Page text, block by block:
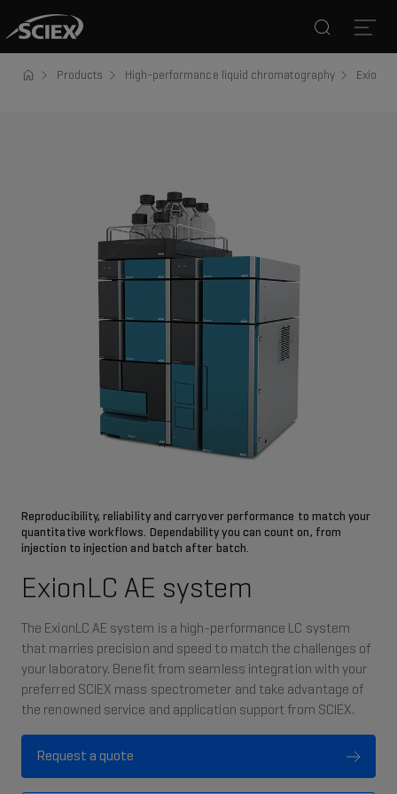
Products High-performance liquid chromatography
Reproducibility, reliability and carryover performance to match your
quantitative workflows. Dependability you can count on, from
injection to injection and batch after batch.
ExionLC AE system
The ExionLC AE system is a high-performance LC system
that marries precision and speed to match the challenges of
your laboratory. Benefit from seamless integration with your
preferred SCIEX mass spectrometer and take advantage of
the renowned service and application support from SCIEX. ​
Request a quote